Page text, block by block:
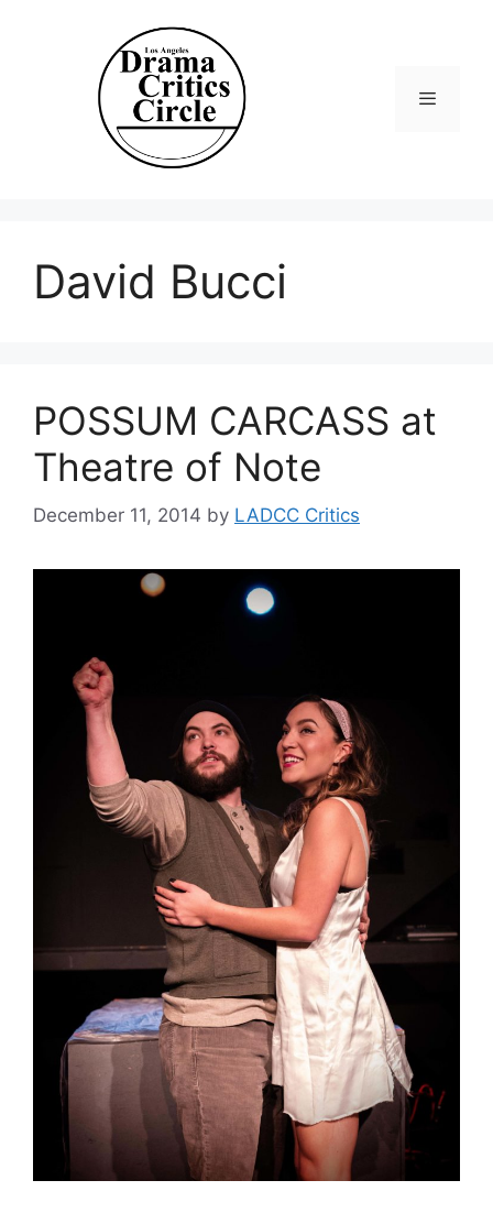
David Bucci
POSSUM CARCASS at
Theatre of Note
December 11, 2014 by LADCC Critics